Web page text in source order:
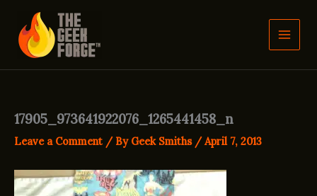
content
17905_973641922076_1265441458_n
Leave a Comment / By Geek Smiths /April 7, 2013